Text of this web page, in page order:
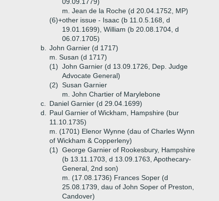
m. Jean de la Roche (d 20.04.1752, MP)
(6)+other issue - Isaac (b 11.0.5.168, d
19.01.1699), William (b 20.08.1704, d
06.07.1705)
b.
John Garnier (d 1717)
m. Susan (d 1717)
(1) John Garnier (d 13.09.1726, Dep. Judge
Advocate General)
(2) Susan Garnier
m. John Chartier of Marylebone
c.
Daniel Garnier (d 29.04.1699)
d.
Paul Garnier of Wickham, Hampshire (bur
11.10.1735)
m. (1701) Elenor Wynne (dau of Charles Wynn
of Wickham & Copperleny)
(1) George Garnier of Rookesbury, Hampshire
(b 13.11.1703, d 13.09.1763, Apothecary-
General, 2nd son)
m. (17.08.1736) Frances Soper (d
25.08.1739, dau of John Soper of Preston,
Candover)